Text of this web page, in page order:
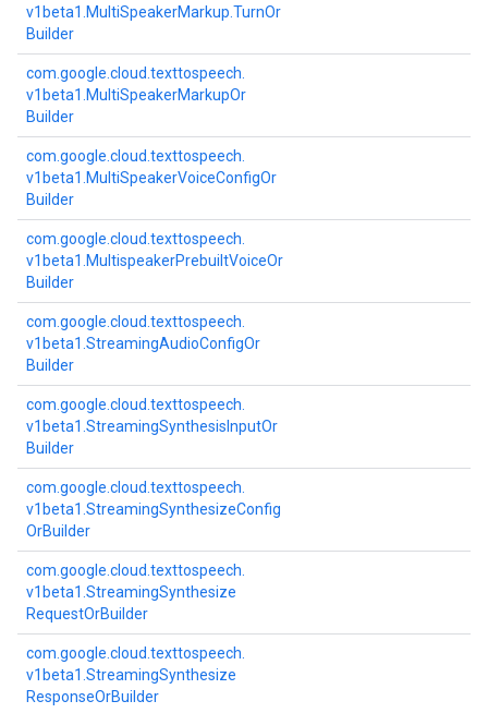
v1beta1. MultiSpeakerMarkup. TurnOr
Builder
com. google. cloud. texttospeech.
v1beta1. MultiSpeakerMarkupOr
Builder
com. google. cloud. texttospeech.
v1beta1. MultiSpeakerVoiceConfigOr
Builder
com. google. cloud. texttospeech.
v1beta1. MultispeakerPrebuiltVoiceOr
Builder
com. google. cloud. texttospeech.
v1beta1. StreamingAudioConfigOr
Builder
com. google. cloud. texttospeech.
v1beta1. StreamingSynthesis InputOr
Builder
com. google. cloud. texttospeech.
v1beta1. StreamingSynthesizeConfig
OrBuilder
com. google. cloud. texttospeech.
v1beta1. StreamingSynthesize
RequestOrBuilder
com. google. cloud. texttospeech.
v1beta1. StreamingSynthesize
ResponseOrBuilder